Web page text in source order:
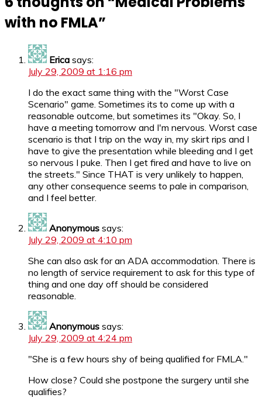
with no FMLA”
Erica says:
July 29, 2009 at 1:16 pm
I do the exact same thing with the "Worst Case
Scenario" game. Sometimes its to come up with a
reasonable outcome, but sometimes its "Okay. So, I
have a meeting tomorrow and I'm nervous. Worst case
scenario is that I trip on the way in, my skirt rips and I
have to give the presentation while bleeding and I get
so nervous I puke. Then I get fired and have to live on
the streets." Since THAT is very unlikely to happen,
any other consequence seems to pale in comparison,
and I feel better.
Anonymous says:
July 29, 2009 at 4:10 pm
She can also ask for an ADA accommodation. There is
no length of service requirement to ask for this type of
thing and one day off should be considered
reasonable.
Anonymous says:
July 29, 2009 at 4:24 pm
"She is a few hours shy of being qualified for FMLA."
How close? Could she postpone the surgery until she
qualifies?